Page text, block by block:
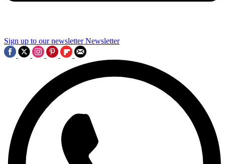
Sign up to our newsletter Newsletter